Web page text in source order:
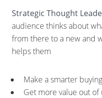
Strategic Thought
audience thinks about
from there to a new and
helps them
Make a smarter
Get more value out of